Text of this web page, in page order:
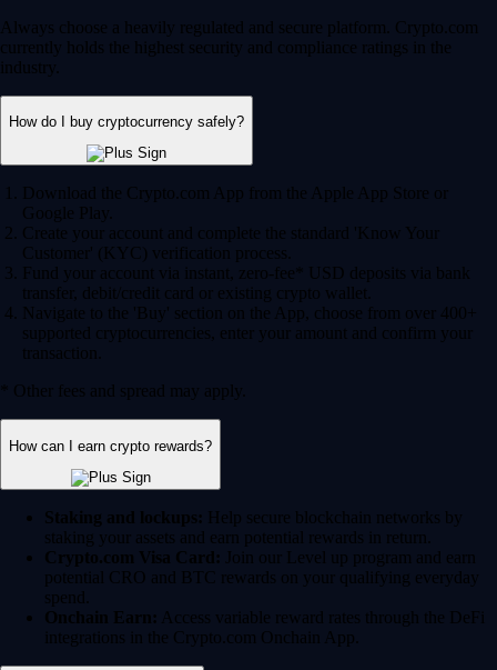
Always choose a heavily regulated and secure platform. Crypto.com
currently holds the highest security and compliance ratings in the
industry.
How do I buy cryptocurrency safely?
Download the Crypto.com App from the Apple App Store or
Google Play.
Create your account and complete the standard 'Know Your
Customer' (KYC) verification process.
Fund your account via instant, zero-fee* USD deposits via bank
transfer, debit/credit card or existing crypto wallet.
Navigate to the 'Buy' section on the App, choose from over 400+
supported cryptocurrencies, enter your amount and confirm your
transaction.
* Other fees and spread may apply.
How can I earn crypto rewards?
Staking and lockups: Help secure blockchain networks by
staking your assets and earn potential rewards in return.
Crypto.com Visa Card: Join our Level up program and earn
potential CRO and BTC rewards on your qualifying everyday
spend.
Onchain Earn: Access variable reward rates through the DeFi
integrations in the Crypto.com Onchain App.